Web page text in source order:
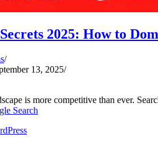
2025: How to
13, 2025
is more competitive than ever.
Search